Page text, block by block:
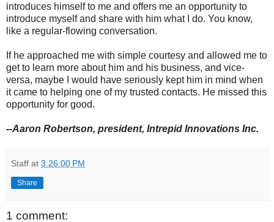
introduces himself to me and offers me an opportunity to
introduce myself and share with him what I do. You know,
like a regular-flowing conversation.
If he approached me with simple courtesy and allowed me to
get to learn more about him and his business, and vice-
versa, maybe I would have seriously kept him in mind when
it came to helping one of my trusted contacts. He missed this
opportunity for good.
--Aaron Robertson, president, Intrepid Innovations Inc.
Staff at 3:26:00 PM
Share
1 comment: